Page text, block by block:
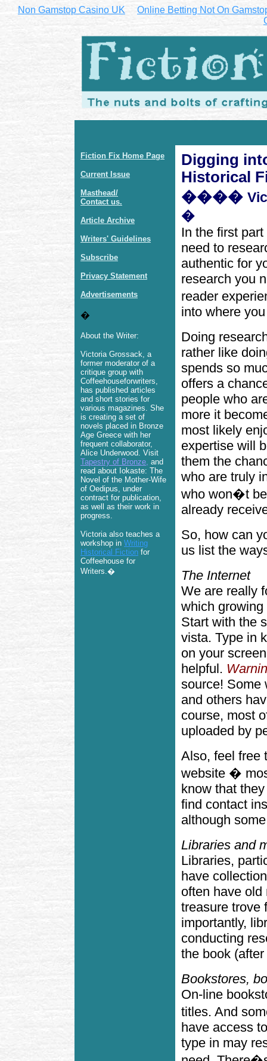
Non Gamstop Casino UK
Online Betting Not On
Fiction Fix Home Page
Current Issue
Masthead/
Contact us.
Article Archive
Writers' Guidelines
Subscribe
Privacy Statement
Advertisements
�
About the Writer:
Victoria Grossack, a
former moderator of a
critique group with
Coffeehouseforwriters,
has published articles
and short stories for
various magazines. She
is creating a set of
novels placed in Bronze
Age Greece with her
frequent collaborator,
Alice Underwood. Visit
Tapestry of Bronze, and
read about Iokaste: The
Novel of the Mother-Wife
of Oedipus, under
contract for publication,
as well as their work in
progress.
Victoria also teaches a
workshop in Writing
Historical Fiction for
Coffeehouse for
Writers.�
Digging
Historical
����
�
In the first
need to
authentic for
research you
reader
into where
Doing
rather like
spends so
offers a
people who
more it
most likely
expertise will
them the
who are truly
who won�t
already
So, how can
us list the
The Internet
We are really
which
Start with the
vista. Type in
on your
helpful.
source! Some
and others
course, most
uploaded by
Also, feel free
website �
know that
find contact
although
Libraries and
Libraries,
have
often have
treasure trove
importantly,
conducting
the book
Bookstores,
On-line
titles. And
have access
type in may